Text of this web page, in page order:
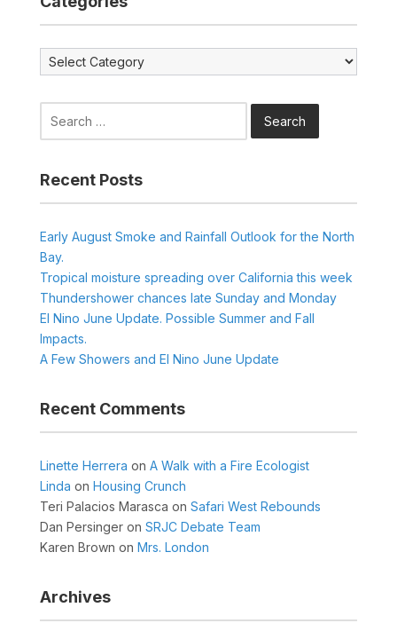
Categories
Recent Posts
Early August Smoke and Rainfall Outlook for the North
Bay.
Tropical moisture spreading over California this week
Thundershower chances late Sunday and Monday
El Nino June Update. Possible Summer and Fall
Impacts.
A Few Showers and El Nino June Update
Recent Comments
Linette Herrera on A Walk with a Fire Ecologist
Linda on Housing Crunch
Teri Palacios Marasca on Safari West Rebounds
Dan Persingeron SRJC Debate Team
Karen Brown on Mrs. London
Archives